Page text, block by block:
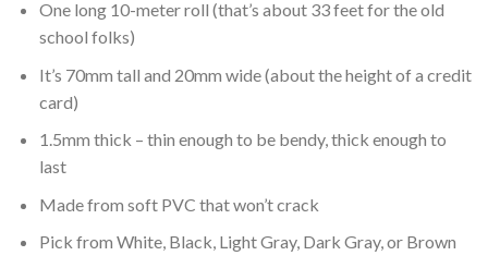
One long 10-meter roll (that’s about 33 feet for theold
school folks)
It’s 70mm tall and 20mm wide (about the height of a credit
card)
1.5mm thick – thin enough to be bendy, thick enough to
last
Made from soft PVC that won’t crack
Pick from White, Black, Light Gray, Dark Gray, or Brown